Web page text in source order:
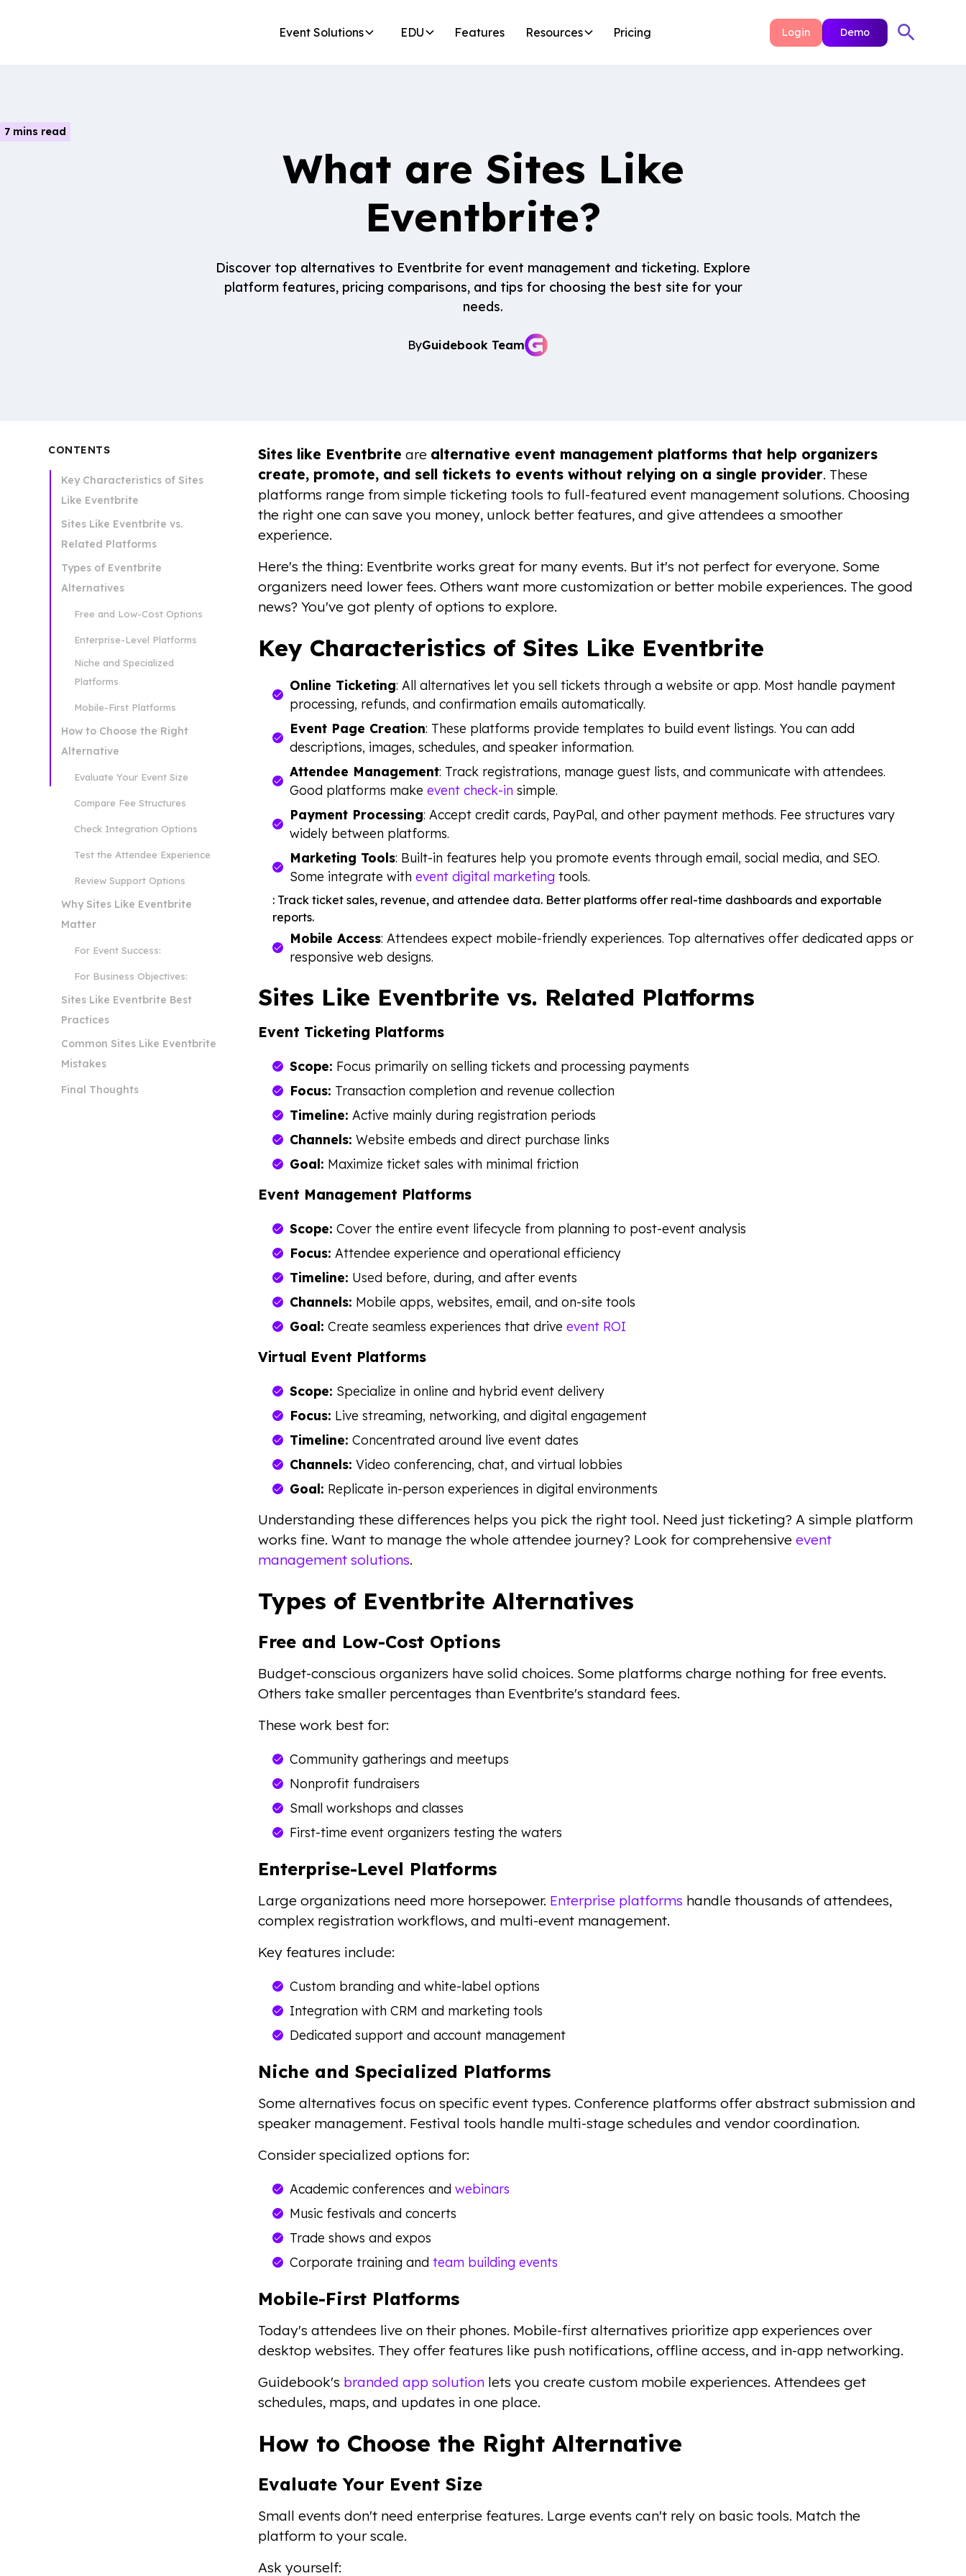
Event Solutions EDU Features Resources Pricing Login Demo
7 mins read
What are Sites Like
Eventbrite?
Discover top alternatives to Eventbrite for event management and ticketing. Explore
platform features, pricing comparisons, and tips for choosing the best site for your
needs.
ByGuidebook Team
CONTENTS
Key Characteristics of Sites
Like Eventbrite
Sites Like Eventbrite vs.
Related Platforms
Types of Eventbrite
Alternatives
Free and Low-Cost Options
Enterprise-Level Platforms
Niche and Specialized
Platforms
Mobile-First Platforms
How to Choose the Right
Alternative
Evaluate Your Event Size
Compare Fee Structures
Check Integration Options
Test the Attendee Experience
Review Support Options
Why Sites Like Eventbrite
Matter
For Event Success:
For Business Objectives:
Sites Like Eventbrite Best
Practices
Common Sites Like Eventbrite
Mistakes
Final Thoughts
Sites like Eventbrite are alternative event management platforms that help organizers
create, promote, and sell tickets to events without relying on a single provider. These
platforms range from simple ticketing tools to full-featured event management solutions. Choosing
the right one can save you money, unlock better features, and give attendees a smoother
experience.
Here's the thing: Eventbrite works great for many events. But it's not perfect for everyone. Some
organizers need lower fees. Others want more customization or better mobile experiences. The good
news? You've got plenty of options to explore.
Key Characteristics of Sites Like Eventbrite
Online Ticketing: All alternatives let you sell tickets through a website or app. Most handle payment
processing, refunds, and confirmation emails automatically.
Event Page Creation: These platforms provide templates to build event listings. You can add
descriptions, images, schedules, and speaker information.
Attendee Management: Track registrations, manage guest lists, and communicate with attendees.
Good platforms makeevent check-in simple.
Payment Processing: Accept credit cards, PayPal, and other payment methods. Fee structures vary
widely between platforms.
Marketing Tools: Built-in features help you promote events through email, social media, and SEO.
Some integrate withevent digital marketing tools.
: Track ticket sales, revenue, and attendee data. Better platforms offer real-time dashboards and exportable
reports.
Mobile Access: Attendees expect mobile-friendly experiences. Top alternatives offer dedicated apps or
responsive web designs.
Sites Like Eventbrite vs. Related Platforms
Event Ticketing Platforms
Scope: Focus primarily on selling tickets and processing payments
Focus: Transaction completion and revenue collection
Timeline: Active mainly during registration periods
Channels: Website embeds and direct purchase links
Goal: Maximize ticket sales with minimal friction
Event Management Platforms
Scope: Cover the entire event lifecycle from planning to post-event analysis
Focus: Attendee experience and operational efficiency
Timeline: Used before, during, and after events
Channels: Mobile apps, websites, email, and on-site tools
Goal: Create seamless experiences that driveevent ROI
Virtual Event Platforms
Scope: Specialize in online and hybrid event delivery
Focus: Live streaming, networking, and digital engagement
Timeline: Concentrated around live event dates
Channels: Video conferencing, chat, and virtual lobbies
Goal: Replicate in-person experiences in digital environments
Understanding these differences helps you pick the right tool. Need just ticketing? A simple platform
works fine. Want to manage the whole attendee journey? Look for comprehensiveevent
management solutions.
Types of Eventbrite Alternatives
Free and Low-Cost Options
Budget-conscious organizers have solid choices. Some platforms charge nothing for free events.
Others take smaller percentages than Eventbrite's standard fees.
These work best for:
Community gatherings and meetups
Nonprofit fundraisers
Small workshops and classes
First-time event organizers testing the waters
Enterprise-Level Platforms
Large organizations need more horsepower. Enterprise platforms handle thousands of attendees,
complex registration workflows, and multi-event management.
Key features include:
Custom branding and white-label options
Integration with CRM and marketing tools
Dedicated support and account management
Niche and Specialized Platforms
Some alternatives focus on specific event types. Conference platforms offer abstract submission and
speaker management. Festival tools handle multi-stage schedules and vendor coordination.
Consider specialized options for:
Academic conferences andwebinars
Music festivals and concerts
Trade shows and expos
Corporate training andteam building events
Mobile-First Platforms
Today's attendees live on their phones. Mobile-first alternatives prioritize app experiences over
desktop websites. They offer features like push notifications, offline access, and in-app networking.
Guidebook's branded app solution lets you create custom mobile experiences. Attendees get
schedules, maps, and updates in one place.
How to Choose the Right Alternative
Evaluate Your Event Size
Small events don't need enterprise features. Large events can't rely on basic tools. Match the
platform to your scale.
Ask yourself: